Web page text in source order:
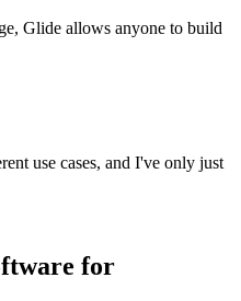
Glide allows anyone to build
use cases, and I've only just
for